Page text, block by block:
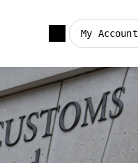
My Account